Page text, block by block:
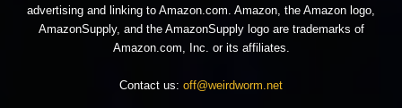
advertising and linking to Amazon.com. Amazon, the Amazon logo,
AmazonSupply, and the AmazonSupply logo are trademarks of
Amazon.com, Inc. or its affiliates.
Contact us: off@weirdworm.net